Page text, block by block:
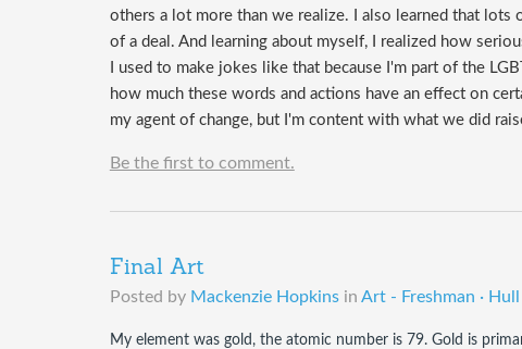
others a lot more than we realize. I also learned that
of a deal. And learning about myself, I realized how
I used to make jokes like that because I'm part of the
how much these words and actions have an effect on
my agent of change, but I'm content with what we did
Be the first to comment.
Final Art
Posted by Mackenzie Hopkinsin Art - Freshman · Hull
My element was gold, the atomic number is 79. Gold is